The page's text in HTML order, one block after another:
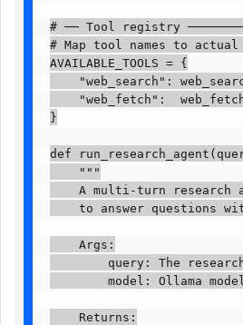
# ── Tool registry
# Map tool names to
AVAILABLE_TOOLS = {
"web_search":
"web_fetch":
}
def
    """
A multi-turn research
to answer questions
    Args:
query: The
model: Ollama
    Returns: